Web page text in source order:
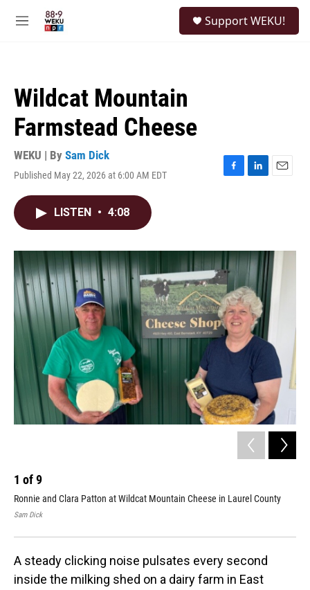
M
Support WEKU!
Wildcat Mountain
Farmstead Cheese
WEKU | By Sam Dick
Published May 22, 2026 at 6:00 AM EDT
F
o
k
L
I
n
E
LISTEN • 4:08
1 of9
Ronnie and Clara Patton at Wildcat Mountain Cheese in Laurel County
Sam Dick
A steady clicking noise pulsates every second
inside the milking shed on a dairy farm in East